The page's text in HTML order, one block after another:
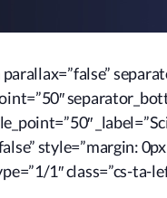
style=”margin:
1″ class=”cs-ta-